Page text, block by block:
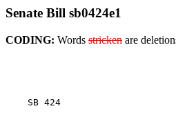
Senate Bill sb0424e1
CODING: Words stricken are
SB 424